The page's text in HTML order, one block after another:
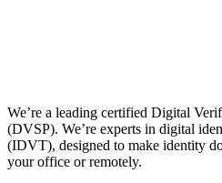
We’re a leading certified Digital
(DVSP). We’re experts in digital
(IDVT), designed to make identity
your office or remotely.